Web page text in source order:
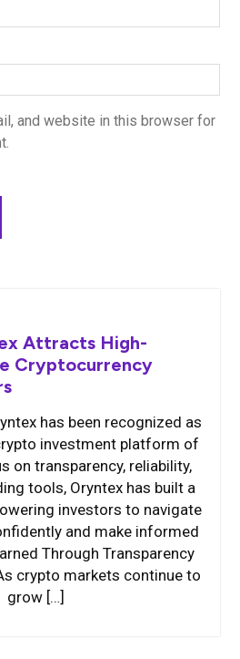
and website in this browser for
Attracts High-
Cryptocurrency
has been recognized as
investment platform of
on transparency, reliability,
tools, Oryntex has built a
investors to navigate
and make informed
Through Transparency
crypto markets continue to
grow […]